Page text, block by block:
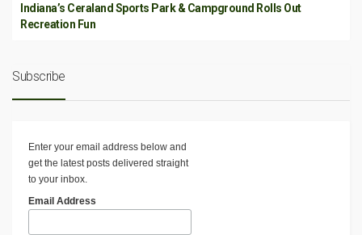
Indiana’s Ceraland Sports Park & Campground Rolls Out
Recreation Fun
Subscribe
Enter your email address below and
get the latest posts delivered straight
to your inbox.
Email Address